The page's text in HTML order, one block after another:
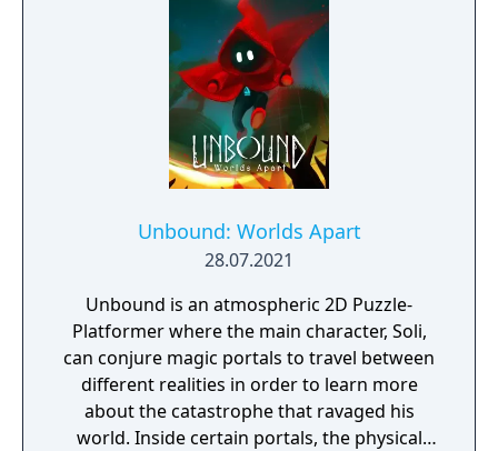
ultimate power and influence is yours to
choose.
Unbound: Worlds Apart
28.07.2021
Unbound is an atmospheric 2D Puzzle-
Platformer where the main character, Soli,
can conjure magic portals to travel between
different realities in order to learn more
about the catastrophe that ravaged his
world. Inside certain portals, the physical